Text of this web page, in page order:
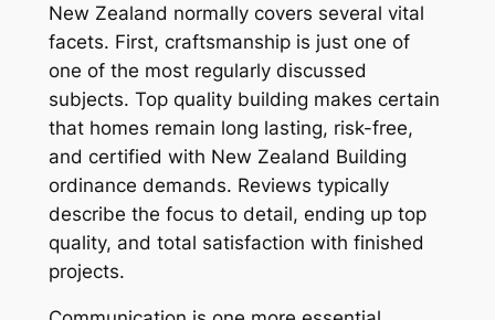
New Zealand normally covers several vital
facets. First, craftsmanship is just one of
one of the most regularly discussed
subjects. Top quality building makes certain
that homes remain long lasting, risk-free,
and certified with New Zealand Building
ordinance demands. Reviews typically
describe the focus to detail, ending up top
quality, and total satisfaction with finished
projects.